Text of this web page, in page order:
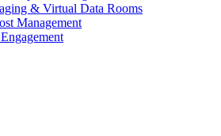
& Virtual Data Rooms
Management